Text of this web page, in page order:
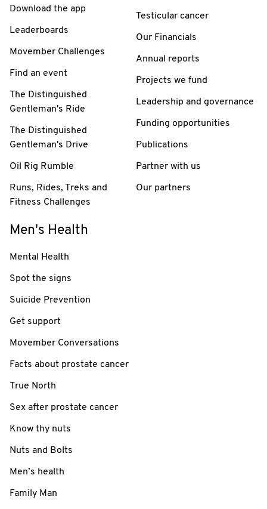
Download the app
Leaderboards
Movember Challenges
Find an event
The Distinguished
Gentleman's Ride
The Distinguished
Gentleman's Drive
Oil Rig Rumble
Runs, Rides, Treks and
Fitness Challenges
Testicular cancer
Our Financials
Annual reports
Projects we fund
Leadership and governance
Funding opportunities
Publications
Partner with us
Our partners
Men's Health
Mental Health
Spot the signs
Suicide Prevention
Get support
Movember Conversations
Facts about prostate cancer
True North
Sex after prostate cancer
Know thy nuts
Nuts and Bolts
Men’s health
Family Man